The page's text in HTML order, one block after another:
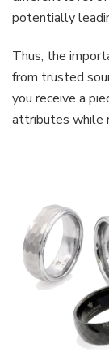
potentially
Thus, the
from trusted
you receive a
attributes while